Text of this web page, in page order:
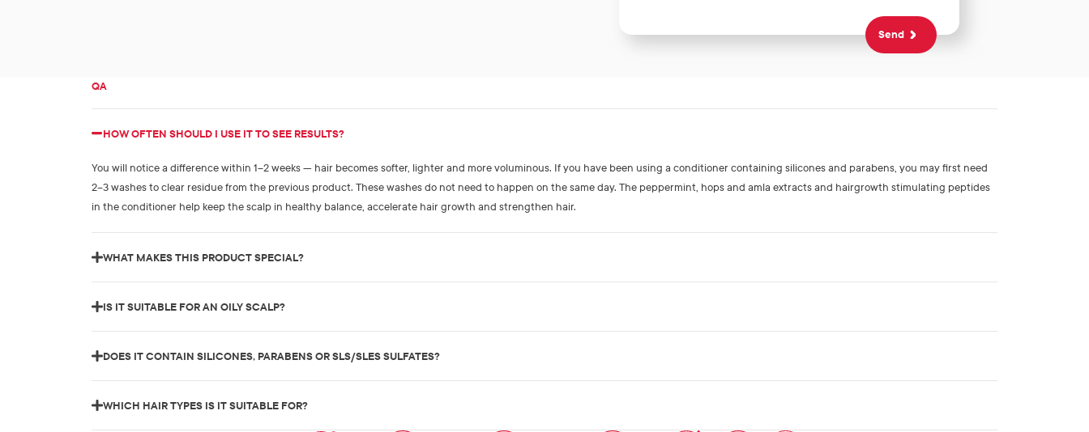
QA
HOW OFTEN SHOULD I USE IT TO SEE RESULTS?
You will notice a difference within 1–2 weeks — hair becomes softer, lighter and more voluminous. If you have been using a conditioner containing silicones and parabens, you may first need
2–3 washes to clear residue from the previous product. These washes do not need to happen on the same day. The peppermint, hops and amla extracts and hairgrowth stimulating peptides
in the conditioner help keep the scalp in healthy balance, accelerate hair growth and strengthen hair.
WHAT MAKES THIS PRODUCT SPECIAL?
IS IT SUITABLE FOR AN OILY SCALP?
DOES IT CONTAIN SILICONES, PARABENS OR SLS/SLES SULFATES?
WHICH HAIR TYPES IS IT SUITABLE FOR?